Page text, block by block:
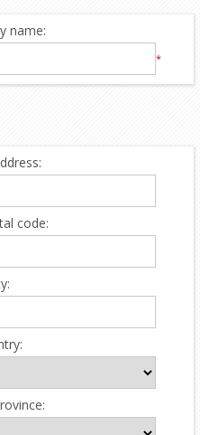
name:
*
code: